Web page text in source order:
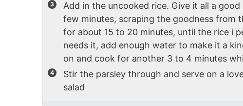
Add in the uncooked rice. Give it all a
few minutes, scraping the goodness from
for about 15 to 20 minutes, until the rice i
needs it, add enough water to make it a
on and cook for another 3 to 4 minutes
Stir the parsley through and serve on a
salad